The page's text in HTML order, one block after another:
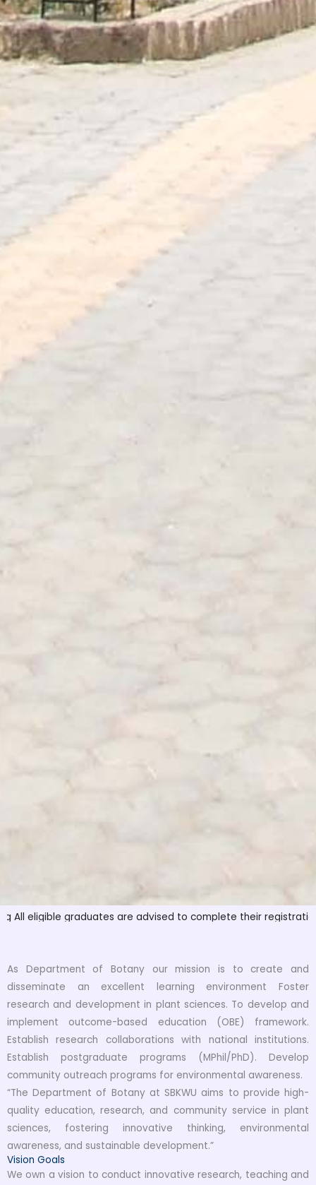
graduates are advised to complete their registration before
As Department of Botany our mission is to create and
disseminate an excellent learning environment Foster
research and development in plant sciences. To develop and
implement outcome-based education (OBE) framework.
Establish research collaborations with national institutions.
Establish postgraduate programs (MPhil/PhD). Develop
community outreach programs for environmental awareness.
“The Department of Botany at SBKWU aims to provide high-
quality education, research, and community service in plant
sciences, fostering innovative thinking, environmental
awareness, and sustainable development.”
Vision Goals
We own a vision to conduct innovative research, teaching and